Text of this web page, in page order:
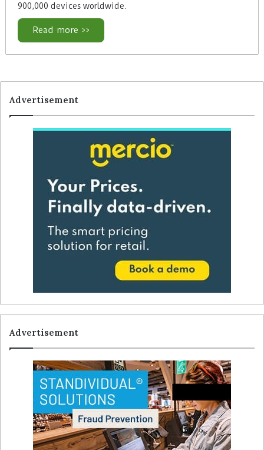
900,000 devices worldwide.
Read more >>
Advertisement
Advertisement